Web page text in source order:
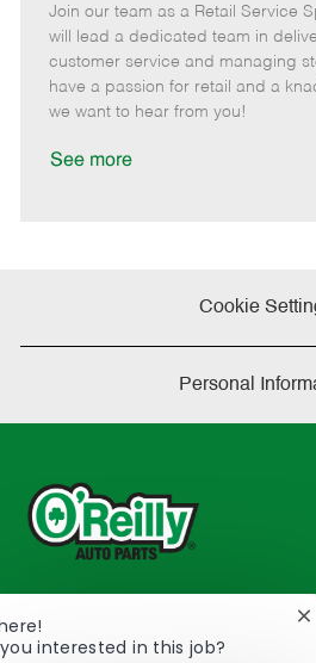
e
g
o
r
I
e
m
o
t
e
o
s
t
e
d
Join our team as a Retail Service
will lead a dedicated team in
customer service and managing
have a passion for retail and a
we want to hear from you!
See more
Cookie
Personal
233 South Patterson Avenue
2298
interested in this job?